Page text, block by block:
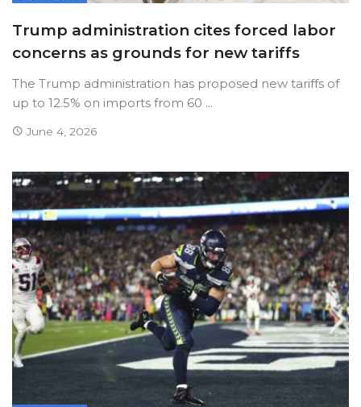
Trump administration cites forced labor
concerns as grounds for new tariffs
The Trump administration has proposed new tariffs of
up to 12.5% on imports from 60 ...
June 4, 2026